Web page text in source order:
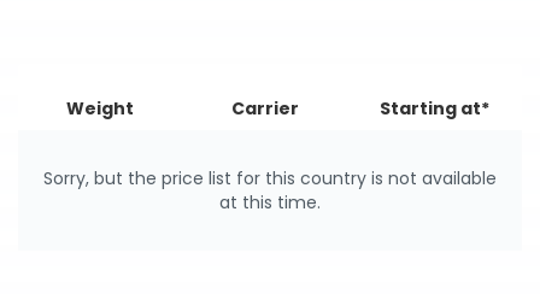
Weight Carrier Starting at*
Sorry, but the price list for this country is not available
at this time.